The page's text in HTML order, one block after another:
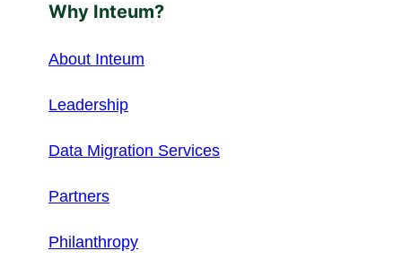
Why Inteum?
About Inteum
Leadership
Data Migration Services
Partners
Philanthropy